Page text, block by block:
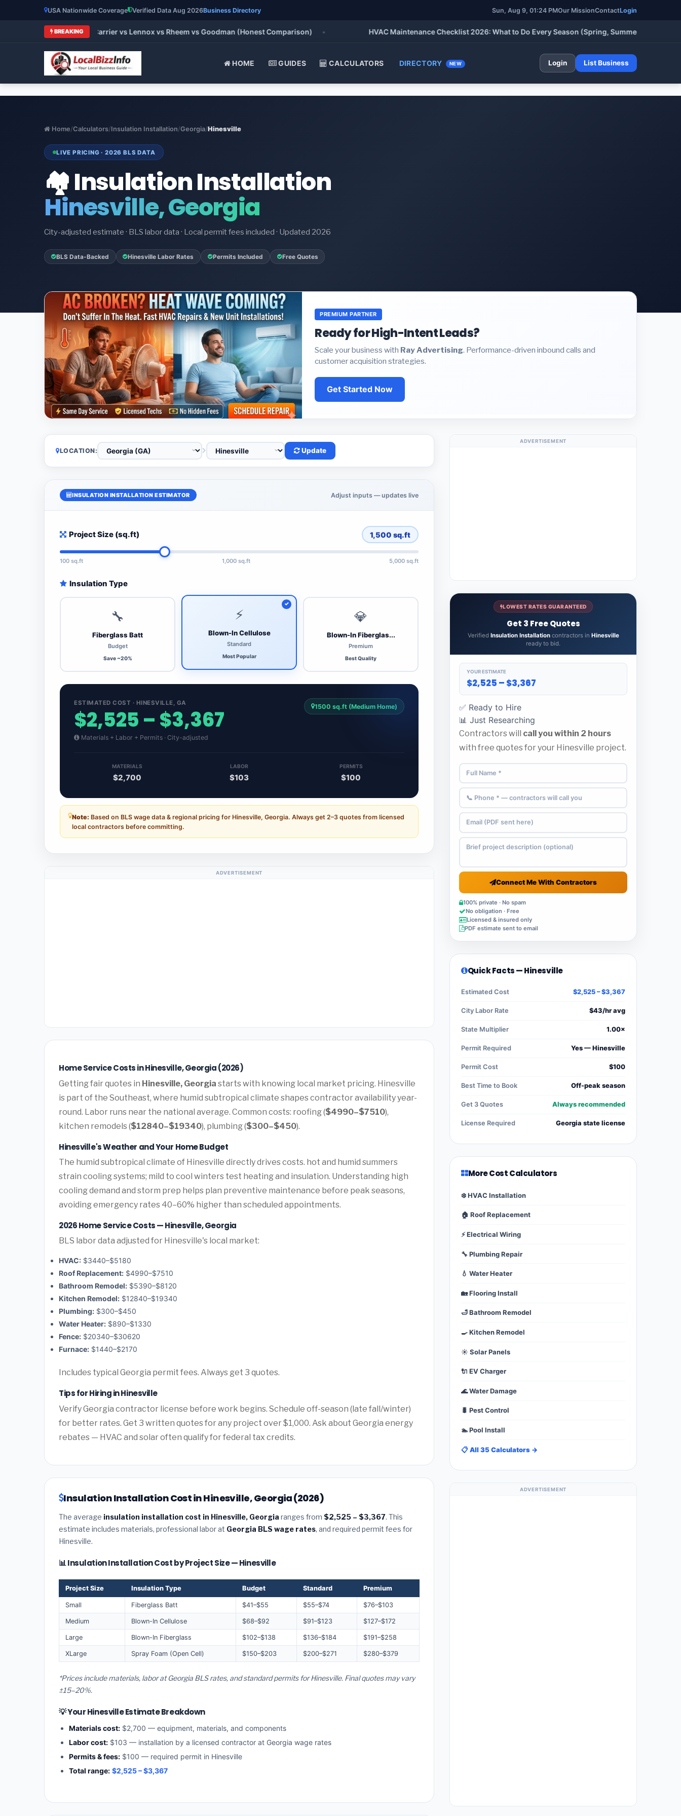
USA Nationwide Coverage Verified Data Aug 2026Business Directory Sun, Aug 9, 01:24 PMOur MissionContactLogin
BREAKING
2026: Trane vs Carrier vs Lennox vs Rheem vs Goodman (Honest Comparison) • HVAC Maintenance Checklist 2026: What to Do Every Season (Spring, Summer, Fall & Winter)
HOME GUIDES CALCULATORS DIRECTORY NEW Login List Business
Home/Calculators/Insulation Installation/Georgia/Hinesville
LIVE PRICING · 2026 BLS DATA
🏘️ Insulation Installation
Hinesville, Georgia
City-adjusted estimate · BLS labor data · Local permit fees included · Updated 2026
BLS Data-Backed Hinesville Labor Rates Permits Included Free Quotes
PREMIUM PARTNER
Ready for High-Intent Leads?
Scale your business with Ray Advertising. Performance-driven inbound calls and
customer acquisition strategies.
Get Started Now
LOCATION: Update
INSULATION INSTALLATION ESTIMATOR Adjust inputs — updates live
Project Size (sq.ft) 1,500 sq.ft
100 sq.ft 1,000 sq.ft 5,000 sq.ft
Insulation Type
🔧
Fiberglass Batt
Budget
Save ~20%
⚡
Blown-In Cellulose
Standard
Most Popular
💎
Blown-In Fiberglas...
Premium
Best Quality
ESTIMATED COST · HINESVILLE, GA
$2,525 – $3,367
Materials + Labor + Permits · City-adjusted
1500 sq.ft (Medium Home)
MATERIALS
$2,700
LABOR
$103
PERMITS
$100
Note: Based on BLS wage data & regional pricing for Hinesville, Georgia. Always get 2–3 quotes from licensed
local contractors before committing.
ADVERTISEMENT
Home Service Costs in Hinesville, Georgia (2026)
Getting fair quotes in Hinesville, Georgia starts with knowing local market pricing. Hinesville
is part of the Southeast, where humid subtropical climate shapes contractor availability year-
round. Labor runs near the national average. Common costs: roofing ($4990–$7510),
kitchen remodels ($12840–$19340), plumbing ($300–$450).
Hinesville's Weather and Your Home Budget
The humid subtropical climate of Hinesville directly drives costs. hot and humid summers
strain cooling systems; mild to cool winters test heating and insulation. Understanding high
cooling demand and storm prep helps plan preventive maintenance before peak seasons,
avoiding emergency rates 40–60% higher than scheduled appointments.
2026 Home Service Costs — Hinesville, Georgia
BLS labor data adjusted for Hinesville's local market:
HVAC: $3440–$5180
Roof Replacement: $4990–$7510
Bathroom Remodel: $5390–$8120
Kitchen Remodel: $12840–$19340
Plumbing: $300–$450
Water Heater: $890–$1330
Fence: $20340–$30620
Furnace: $1440–$2170
Includes typical Georgia permit fees. Always get 3 quotes.
Tips for Hiring in Hinesville
Verify Georgia contractor license before work begins. Schedule off-season (late fall/winter)
for better rates. Get 3 written quotes for any project over $1,000. Ask about Georgia energy
rebates — HVAC and solar often qualify for federal tax credits.
Insulation Installation Cost in Hinesville, Georgia (2026)
The average insulation installation cost in Hinesville, Georgia ranges from $2,525 – $3,367. This
estimate includes materials, professional labor at Georgia BLS wage rates, and required permit fees for
Hinesville.
📊 Insulation Installation Cost by Project Size — Hinesville
Project Size Insulation Type Budget Standard Premium
Small Fiberglass Batt $41–$55 $55–$74 $76–$103
Medium Blown-In Cellulose $68–$92 $91–$123 $127–$172
Large Blown-In Fiberglass $102–$138 $136–$184 $191–$258
XLarge Spray Foam (Open Cell) $150–$203 $200–$271 $280–$379
*Prices include materials, labor at Georgia BLS rates, and standard permits for Hinesville. Final quotes may vary
±15–20%.
💡 Your Hinesville Estimate Breakdown
Materials cost: $2,700 — equipment, materials, and components
Labor cost: $103 — installation by a licensed contractor at Georgia wage rates
Permits & fees: $100 — required permit in Hinesville
Total range: $2,525 – $3,367
ADVERTISEMENT
LOWEST RATES GUARANTEED
Get 3 Free Quotes
Verified Insulation Installationcontractors in Hinesville
ready to bid.
YOUR ESTIMATE
$2,525 – $3,367
✅ Ready to Hire
📊 Just Researching
Contractors will call you within 2 hours
with free quotes for your Hinesville project.
Connect Me With Contractors
100% private · No spam
No obligation · Free
Licensed & insured only
PDF estimate sent to email
Quick Facts — Hinesville
Estimated Cost $2,525 – $3,367
City Labor Rate $43/hr avg
State Multiplier 1.00×
Permit Required Yes — Hinesville
Permit Cost $100
Best Time to Book Off-peak season
Get 3 Quotes Always recommended
License Required Georgia state license
More Cost Calculators
❄️ HVAC Installation
🏠 Roof Replacement
⚡ Electrical Wiring
🔧 Plumbing Repair
💧 Water Heater
🏡 Flooring Install
🛁 Bathroom Remodel
🍳 Kitchen Remodel
☀️ Solar Panels
🔌 EV Charger
🌊 Water Damage
🐛 Pest Control
🏊 Pool Install
📋 All 35 Calculators →
ADVERTISEMENT